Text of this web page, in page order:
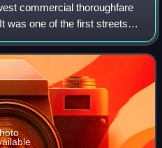
commercial thoroughfare
was one of the first streets
town of York, which became